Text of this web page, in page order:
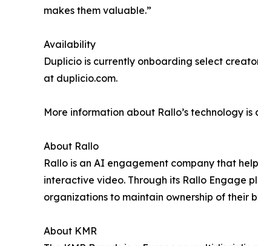
makes them valuable.”
Availability
Duplicio is currently onboarding select
at duplicio.com.
More information about Rallo’s technology
About Rallo
Rallo is an AI engagement company that
interactive video. Through its Rallo Engage
organizations to maintain ownership of their
About KMR